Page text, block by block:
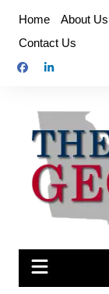
content
Home About Us
Contact Us